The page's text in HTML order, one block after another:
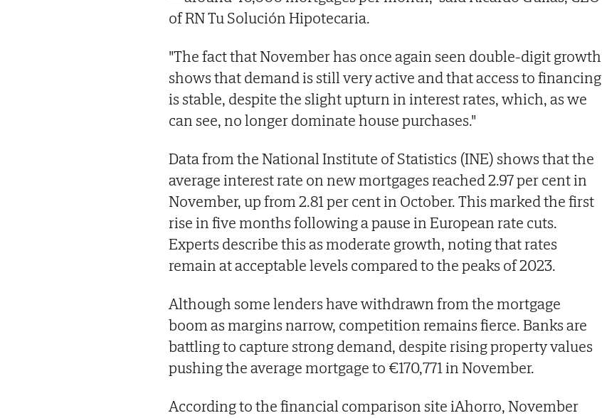
of RN Tu Solución Hipotecaria.
"The fact that November has once again seen double-digit growth
shows that demand is still very active and that access to financing
is stable, despite the slight upturn in interest rates, which, as we
can see, no longer dominate house purchases."
Data from the National Institute of Statistics (INE) shows that the
average interest rate on new mortgages reached 2.97 per cent in
November, up from 2.81 per cent in October. This marked the first
rise in five months following a pause in European rate cuts.
Experts describe this as moderate growth, noting that rates
remain at acceptable levels compared to the peaks of 2023.
Although some lenders have withdrawn from the mortgage
boom as margins narrow, competition remains fierce. Banks are
battling to capture strong demand, despite rising property values
pushing the average mortgage to €170,771 in November.
According to the financial comparison site iAhorro, November